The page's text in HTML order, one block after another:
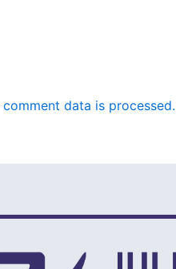
data is processed.